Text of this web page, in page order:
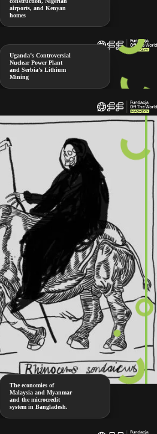
airports, and Kenyan
homes
Uganda’s Controversial
Nuclear Power Plant
and Serbia’s Lithium
Mining
The economies of
Malaysia and Myanmar
and the microcredit
system in Bangladesh.